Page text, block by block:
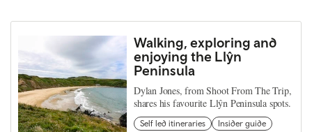
Walking, exploring and
enjoying the Llŷn
Peninsula
Dylan Jones, from Shoot From The Trip,
shares his favourite Llŷn Peninsula spots.
Self led itineraries
Insider guide